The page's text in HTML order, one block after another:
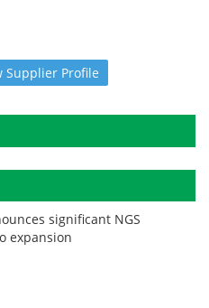
Supplier Profile
significant NGS
expansion